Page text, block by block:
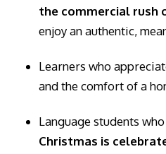
the commercial rush
enjoy an authentic,
Learners who
and the comfort of a
Language students
Christmas is